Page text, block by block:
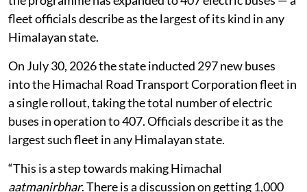
under a National Green Tribunal order. A decade later,
the programme has expanded to 407 electric buses — a
fleet officials describe as the largest of its kind in any
Himalayan state.
On July 30, 2026 the state inducted 297 new buses
into the Himachal Road Transport Corporation fleet in
a single rollout, taking the total number of electric
buses in operation to 407. Officials describe it as the
largest such fleet in any Himalayan state.